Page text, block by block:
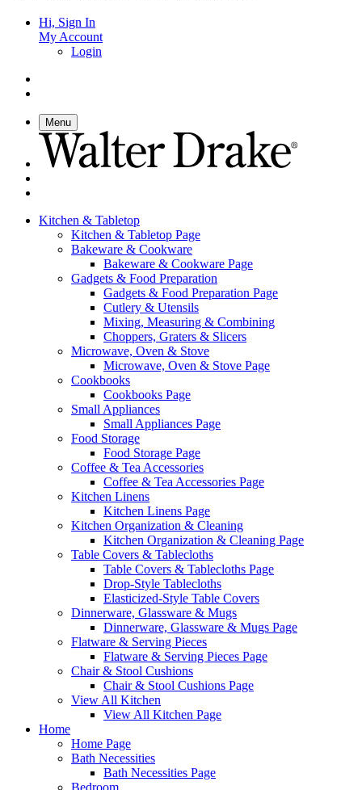
Hi, Sign In
My Account
Login
Menu
Kitchen & Tabletop
Kitchen & Tabletop Page
Bakeware & Cookware
Bakeware & Cookware Page
Gadgets & Food Preparation
Gadgets & Food Preparation Page
Cutlery & Utensils
Mixing, Measuring & Combining
Choppers, Graters & Slicers
Microwave, Oven & Stove
Microwave, Oven & Stove Page
Cookbooks
Cookbooks Page
Small Appliances
Small Appliances Page
Food Storage
Food Storage Page
Coffee & Tea Accessories
Coffee & Tea Accessories Page
Kitchen Linens
Kitchen Linens Page
Kitchen Organization & Cleaning
Kitchen Organization & Cleaning Page
Table Covers & Tablecloths
Table Covers & Tablecloths Page
Drop-Style Tablecloths
Elasticized-Style Table Covers
Dinnerware, Glassware & Mugs
Dinnerware, Glassware & Mugs Page
Flatware & Serving Pieces
Flatware & Serving Pieces Page
Chair & Stool Cushions
Chair & Stool Cushions Page
View All Kitchen
View All Kitchen Page
Home
Home Page
Bath Necessities
Bath Necessities Page
Bedroom